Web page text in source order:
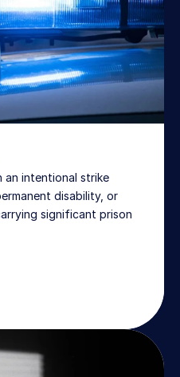
an intentional strike
disability, or
significant prison